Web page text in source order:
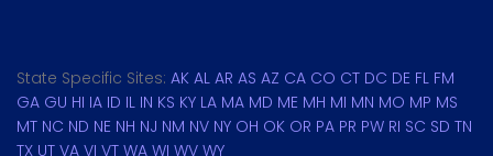
State Specific Sites: AK AL AR AS AZ CA CO CT DC DE FL FM
GA GU HI IA ID IL IN KS KY LA MA MD ME MH MI MN MO MP MS
MT NC ND NE NH NJ NM NV NY OH OK OR PA PR PW RI SC SD TN
TX UT VA VI VT WA WI WV WY